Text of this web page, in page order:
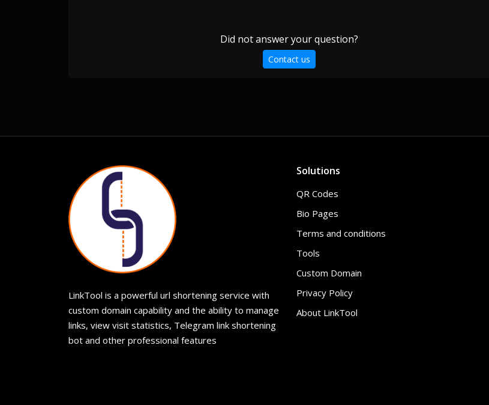
Did not answer your question?
Contact us
LinkTool is a powerful url shortening service with
custom domain capability and the ability to manage
links, view visit statistics, Telegram link shortening
bot and other professional features
Solutions
QR Codes
Bio Pages
Terms and conditions
Tools
Custom Domain
Privacy Policy
About LinkTool